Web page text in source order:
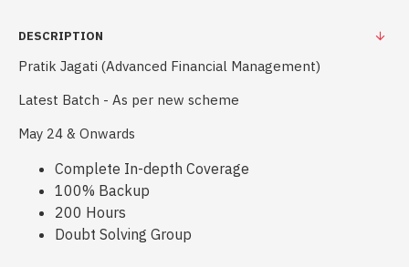
DESCRIPTION
Pratik Jagati (Advanced Financial Management)
Latest Batch - As per new scheme
May 24 & Onwards
Complete In-depth Coverage
100% Backup
200 Hours
Doubt Solving Group